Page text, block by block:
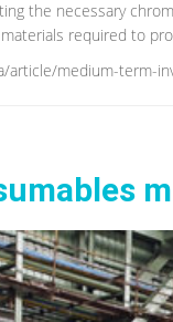
the necessary
required to
article/medium-